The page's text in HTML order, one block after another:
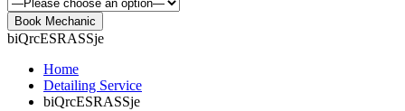
biQrcESRASSje
Home
Detailing Service
biQrcESRASSje